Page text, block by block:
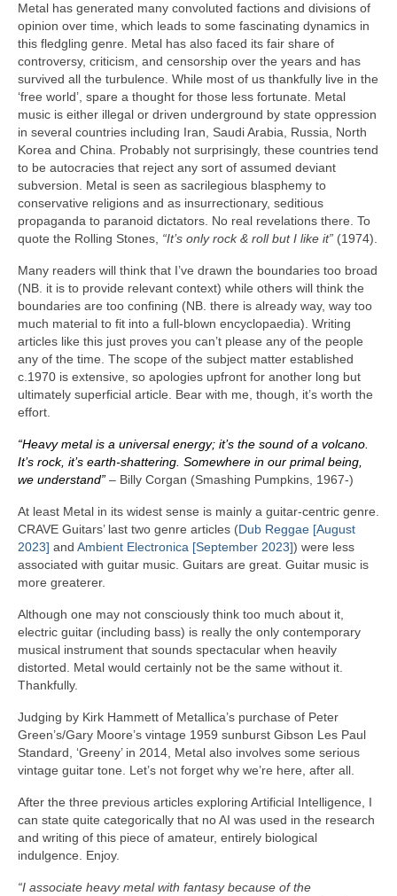
Metal has generated many convoluted factions and divisions of
opinion over time, which leads to some fascinating dynamics in
this fledgling genre. Metal has also faced its fair share of
controversy, criticism, and censorship over the years and has
survived all the turbulence. While most of us thankfully live in the
‘free world’, spare a thought for those less fortunate. Metal
music is either illegal or driven underground by state oppression
in several countries including Iran, Saudi Arabia, Russia, North
Korea and China. Probably not surprisingly, these countries tend
to be autocracies that reject any sort of assumed deviant
subversion. Metal is seen as sacrilegious blasphemy to
conservative religions and as insurrectionary, seditious
propaganda to paranoid dictators. No real revelations there. To
quote the Rolling Stones, “It’s only rock & roll but I like it” (1974).
Many readers will think that I’ve drawn the boundaries too broad
(NB. it is to provide relevant context) while others will think the
boundaries are too confining (NB. there is already way, way too
much material to fit into a full‑blown encyclopaedia). Writing
articles like this just proves you can’t please any of the people
any of the time. The scope of the subject matter established
c.1970 is extensive, so apologies upfront for another long but
ultimately superficial article. Bear with me, though, it’s worth the
effort.
“Heavy metal is a universal energy; it’s the sound of a volcano.
It’s rock, it’s earth‑shattering. Somewhere in our primal being,
we understand” – Billy Corgan (Smashing Pumpkins, 1967‑)
At least Metal in its widest sense is mainly a guitar‑centric genre.
CRAVE Guitars’ last two genre articles (Dub Reggae [August
2023] and Ambient Electronica [September 2023]) were less
associated with guitar music. Guitars are great. Guitar music is
more greaterer.
Although one may not consciously think too much about it,
electric guitar (including bass) is really the only contemporary
musical instrument that sounds spectacular when heavily
distorted. Metal would certainly not be the same without it.
Thankfully.
Judging by Kirk Hammett of Metallica’s purchase of Peter
Green’s/Gary Moore’s vintage 1959 sunburst Gibson Les Paul
Standard, ‘Greeny’ in 2014, Metal also involves some serious
vintage guitar tone. Let’s not forget why we’re here, after all.
After the three previous articles exploring Artificial Intelligence, I
can state quite categorically that no AI was used in the research
and writing of this piece of amateur, entirely biological
indulgence. Enjoy.
“I associate heavy metal with fantasy because of the